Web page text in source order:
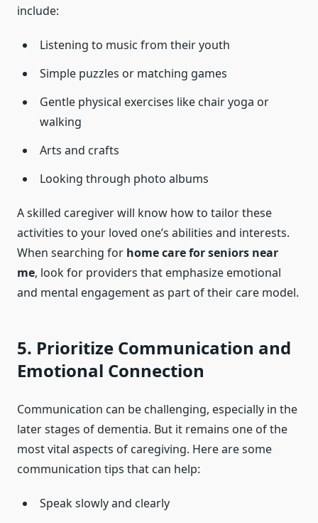
include:
Listening to music from their youth
Simple puzzles or matching games
Gentle physical exercises like chair yoga or
walking
Arts and crafts
Looking through photo albums
A skilled caregiver will know how to tailor these
activities to your loved one’s abilities and interests.
When searching for home care for seniors near
me, look for providers that emphasize emotional
and mental engagement as part of their care model.
5. Prioritize Communication and
Emotional Connection
Communication can be challenging, especially in the
later stages of dementia. But it remains one of the
most vital aspects of caregiving. Here are some
communication tips that can help:
Speak slowly and clearly